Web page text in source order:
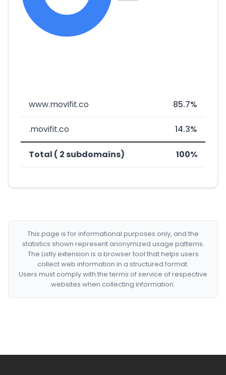
www.movifit.co 85.7%
.movifit.co 14.3%
Total ( 2 subdomains) 100%
This page is for informational purposes only, and the
statistics shown represent anonymized usage patterns.
The Listly extension is a browser tool that helps users
collect web information in a structured format.
Users must comply with the terms of service of respective
websites when collecting information.